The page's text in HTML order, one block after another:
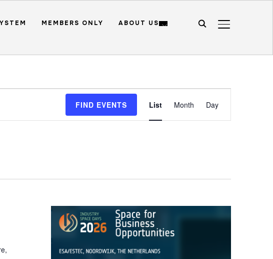
TOGGLE
MEMBERS ONLY ABOUT US
FIND EVENTS
Views
Navigation
List Month Day